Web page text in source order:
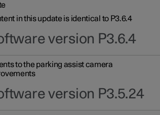
in this update is identical to P3.6.4
version P3.6.4
to the parking assist camera
version P3.5.24